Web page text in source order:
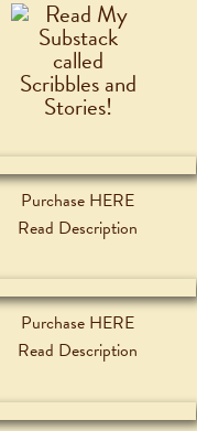
Purchase HERE
Read Description
Purchase HERE
Read Description